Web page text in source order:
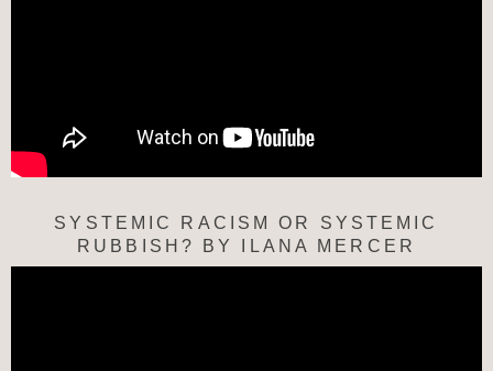
SYSTEMIC RACISM OR SYSTEMIC
RUBBISH? BY ILANA MERCER